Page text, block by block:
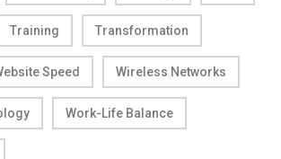
Training Transformation
Speed Wireless Networks
Work-Life Balance